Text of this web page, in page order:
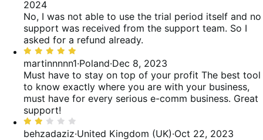
out
of
5
2024
No, I was not able to use the trial period itself and no
support was received from the support team. So I
asked for a refund already.
Rated
5
out
of
5
martinnnnn1·Poland·Dec 8, 2023
Must have to stay on top of your profit The best tool
to know exactly where you are with your business,
must have for every serious e-comm business. Great
support!
Rated
2
behzadaziz·United Kingdom (UK)·Oct 22, 2023